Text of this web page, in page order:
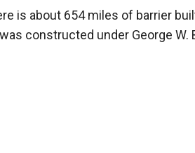
is about 654 miles of barrier
constructed under George W.